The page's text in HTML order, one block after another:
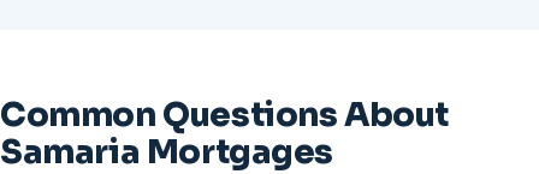
Common Questions About
Samaria Mortgages